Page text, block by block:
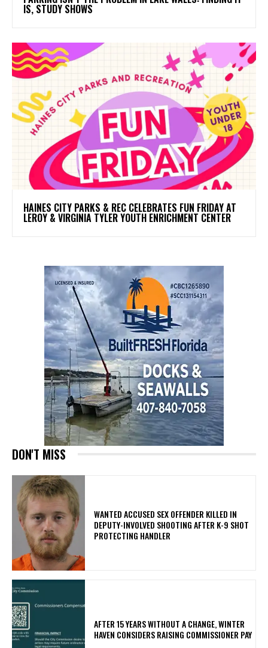
IS, STUDY SHOWS
HAINES CITY PARKS & REC CELEBRATES FUN FRIDAY AT
LEROY & VIRGINIA TYLER YOUTH ENRICHMENT CENTER
DON'T MISS
WANTED ACCUSED SEX OFFENDER KILLED IN
DEPUTY-INVOLVED SHOOTING AFTER K-9 SHOT
PROTECTING HANDLER
AFTER 15 YEARS WITHOUT A CHANGE, WINTER
HAVEN CONSIDERS RAISING COMMISSIONER PAY